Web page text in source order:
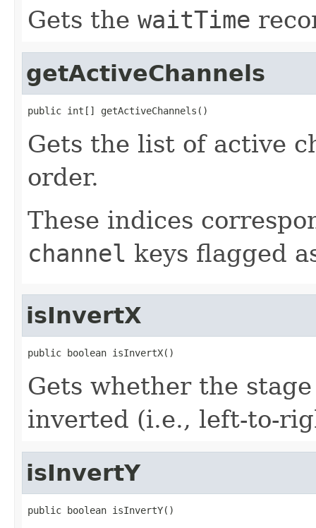
Gets the waitTime
getActiveChannels
public int[] getActiveChannels()
Gets the list of active
order.
These indices
channel keys flagged
isInvertX
public boolean isInvertX()
Gets whether the
inverted (i.e., left-to-
isInvertY
public boolean isInvertY()